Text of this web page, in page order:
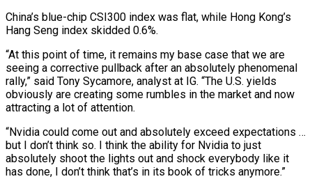
China’s blue-chip CSI300 index was flat, while Hong Kong’s
Hang ​Seng index skidded 0.6%.
“At this point of time, it remains my base case that we are
seeing a corrective ​pullback after an absolutely phenomenal
rally,” said Tony Sycamore, analyst at IG. “The U.S. yields
obviously are ‌creating some rumbles in the market and now
attracting a lot of attention.
“Nvidia could come out and absolutely exceed expectations …
but I don’t think so. I think the ability for Nvidia to just
absolutely shoot the lights out and shock everybody like it
has done, I don’t think that’s in its book of tricks anymore.”